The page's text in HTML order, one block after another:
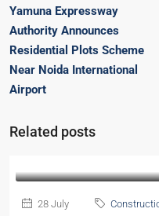
Yamuna Expressway
Authority Announces
Residential Plots Scheme
Near Noida International
Airport
Related posts
28 July